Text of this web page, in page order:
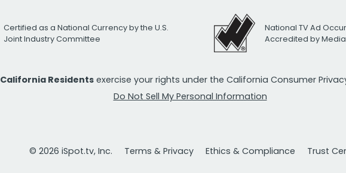
Certified as a National Currency by the U.S.
Joint Industry Committee
National TV Ad
Accredited by
California Residents exercise your rights under the California Consumer
Do Not Sell My Personal Information
© 2026 iSpot.tv, Inc. Terms & Privacy Ethics & Compliance Trust